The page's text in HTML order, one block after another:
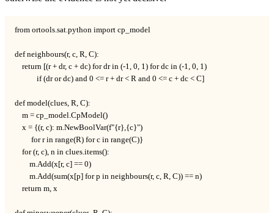
from ortools.sat.python import cp_model
def neighbours(r, c, R, C):
    return [(r + dr, c + dc) for dr in (-1, 0, 1) for dc in (-1, 0, 1)
            if (dr or dc) and 0 <= r + dr < R and 0 <= c + dc < C]
def model(clues, R, C):
    m = cp_model.CpModel()
    x = {(r, c): m.NewBoolVar(f"{r},{c}")
         for r in range(R) for c in range(C)}
    for (r, c), n in clues.items():
        m.Add(x[r, c] == 0)
        m.Add(sum(x[p] for p in neighbours(r, c, R, C)) == n)
    return m, x